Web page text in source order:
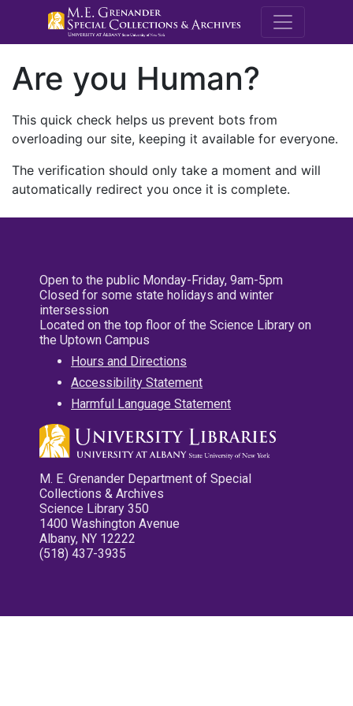
M.E.
Are you Human?
This quick check helps us prevent bots from
overloading our site, keeping it available for everyone.
The verification should only take a moment and will
automatically redirect you once it is complete.
Open to the public Monday-Friday, 9am-5pm
Closed for some state holidays and winter
intersession
Located on the top floor of the Science Library on
the Uptown Campus
Hours and Directions
Accessibility Statement
Harmful Language Statement
M. E. Grenander Department of Special
Collections & Archives
Science Library 350
1400 Washington Avenue
Albany, NY 12222
(518) 437-3935